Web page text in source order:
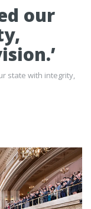
our
state with integrity,